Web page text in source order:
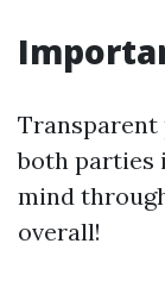
both parties
mind
overall!